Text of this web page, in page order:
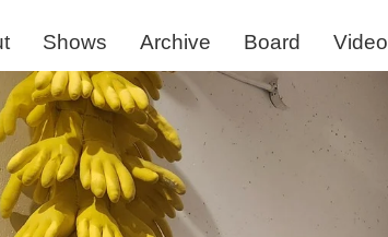
Shows Archive Board Video